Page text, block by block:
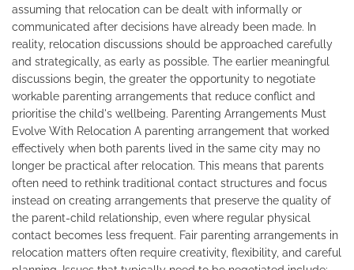
assuming that relocation can be dealt with informally or
communicated after decisions have already been made. In
reality, relocation discussions should be approached carefully
and strategically, as early as possible. The earlier meaningful
discussions begin, the greater the opportunity to negotiate
workable parenting arrangements that reduce conflict and
prioritise the child's wellbeing. Parenting Arrangements Must
Evolve With Relocation A parenting arrangement that worked
effectively when both parents lived in the same city may no
longer be practical after relocation. This means that parents
often need to rethink traditional contact structures and focus
instead on creating arrangements that preserve the quality of
the parent-child relationship, even where regular physical
contact becomes less frequent. Fair parenting arrangements in
relocation matters often require creativity, flexibility, and careful